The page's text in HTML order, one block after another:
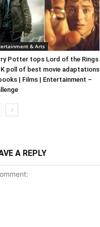
& Arts
Potter tops Lord of the Rings
poll of best movie adaptations
| Films | Entertainment –
A REPLY